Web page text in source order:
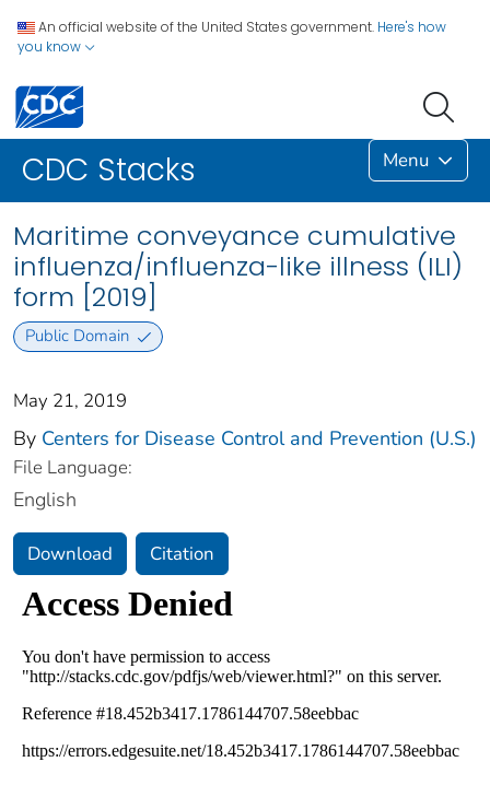
An official website of the United States government. Here's how
you know
CDC Stacks Menu
Maritime conveyance cumulative
influenza/influenza-like illness (ILI)
form [2019]
Public Domain
May 21, 2019
By Centers for Disease Control and Prevention (U.S.)
File Language:
English
Download Citation